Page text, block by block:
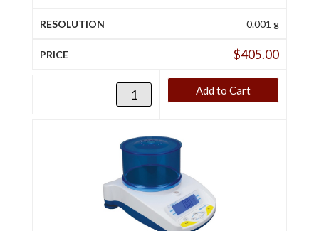
0.001 g
$405.00
Add to Cart